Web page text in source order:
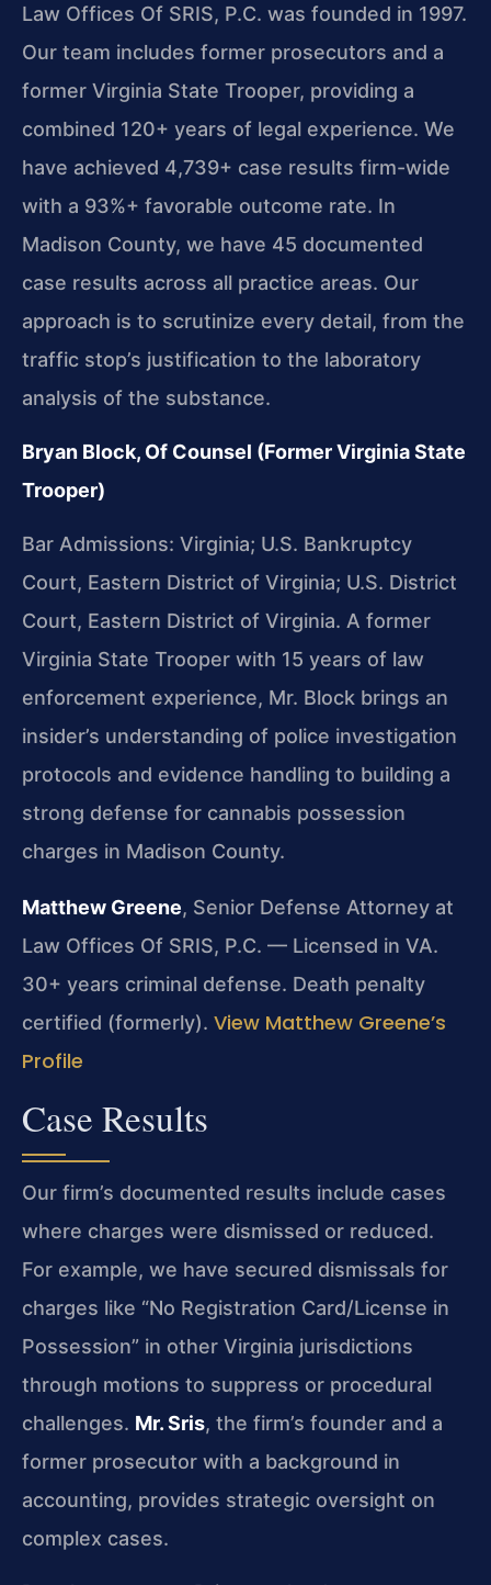
Law Offices Of SRIS, P.C. was founded in 1997.
Our team includes former prosecutors and a
former Virginia State Trooper, providing a
combined 120+ years of legal experience. We
have achieved 4,739+ case results firm-wide
with a 93%+ favorable outcome rate. In
Madison County, we have 45 documented
case results across all practice areas. Our
approach is to scrutinize every detail, from the
traffic stop’s justification to the laboratory
analysis of the substance.
Bryan Block, Of Counsel (Former Virginia State
Trooper)
Bar Admissions: Virginia; U.S. Bankruptcy
Court, Eastern District of Virginia; U.S. District
Court, Eastern District of Virginia. A former
Virginia State Trooper with 15 years of law
enforcement experience, Mr. Block brings an
insider’s understanding of police investigation
protocols and evidence handling to building a
strong defense for cannabis possession
charges in Madison County.
Matthew Greene, Senior Defense Attorney at
Law Offices Of SRIS, P.C. — Licensed in VA.
30+ years criminal defense. Death penalty
certified (formerly). View Matthew Greene’s
Profile
Case Results
Our firm’s documented results include cases
where charges were dismissed or reduced.
For example, we have secured dismissals for
charges like “No Registration Card/License in
Possession” in other Virginia jurisdictions
through motions to suppress or procedural
challenges. Mr. Sris, the firm’s founder and a
former prosecutor with a background in
accounting, provides strategic oversight on
complex cases.